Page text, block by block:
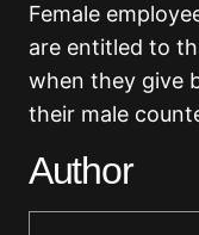
Female
are entitled to
when they give
their male
Author